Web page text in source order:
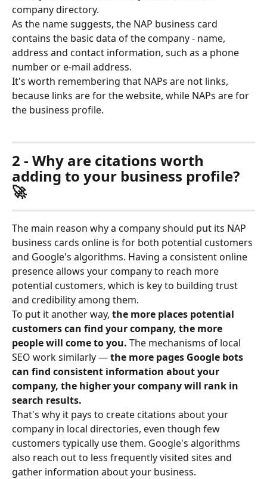
company directory.
As the name suggests, the NAP business card
contains the basic data of the company - name,
address and contact information, such as a phone
number or e-mail address.
It's worth remembering that NAPs are not links,
because links are for the website, while NAPs are for
the business profile.
2 - Why are citations worth
adding to your business profile?
🚀
The main reason why a company should put its NAP
business cards online is for both potential customers
and Google's algorithms. Having a consistent online
presence allows your company to reach more
potential customers, which is key to building trust
and credibility among them.
To put it another way, the more places potential
customers can find your company, the more
people will come to you. The mechanisms of local
SEO work similarly — the more pages Google bots
can find consistent information about your
company, the higher your company will rank in
search results.
That's why it pays to create citations about your
company in local directories, even though few
customers typically use them. Google's algorithms
also reach out to less frequently visited sites and
gather information about your business.